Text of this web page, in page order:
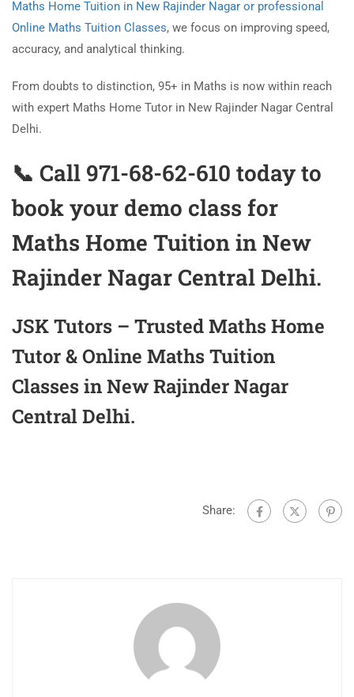
Maths Home Tuition in New Rajinder Nagar or professional
Online Maths Tuition Classes, we focus on improving speed,
accuracy, and analytical thinking.
From doubts to distinction, 95+ in Maths is now within reach
with expert Maths Home Tutor in New Rajinder Nagar Central
Delhi.
📞 Call 971-68-62-610 today to
book your demo class for
Maths Home Tuition in New
Rajinder NagarCentral Delhi.
JSK Tutors – Trusted Maths Home
Tutor & Online Maths Tuition
Classes in New Rajinder Nagar
Central Delhi.
Share: